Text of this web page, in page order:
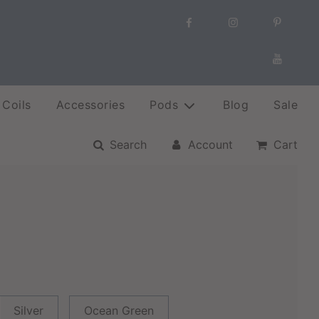
Coils Accessories Pods Blog Sale
Search Account Cart
Silver Ocean Green